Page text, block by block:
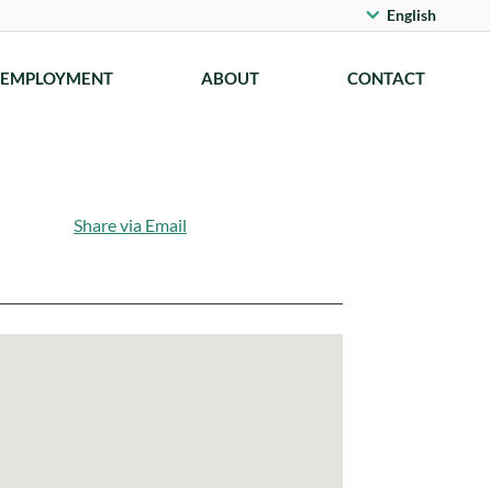
English
EMPLOYMENT ABOUT CONTACT
Share via Email